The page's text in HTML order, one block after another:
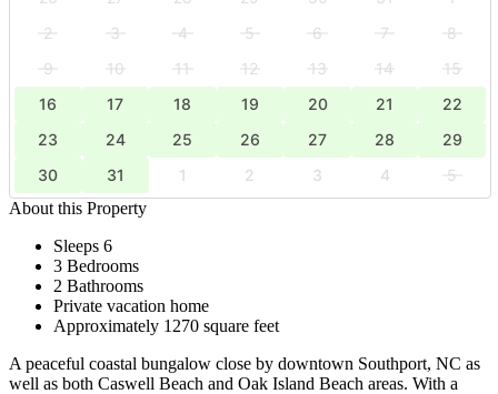
2
3 4 5 6 7
8
9
10 11 12 13 14
15
16
17 18 19 20 21
22
23
24 25 26 27 28
29
30
31 1 2 3 4
5
About this Property
Sleeps 6
3 Bedrooms
2 Bathrooms
Private vacation home
Approximately 1270 square feet
A peaceful coastal bungalow close by downtown Southport, NC as
well as both Caswell Beach and Oak Island Beach areas. With a